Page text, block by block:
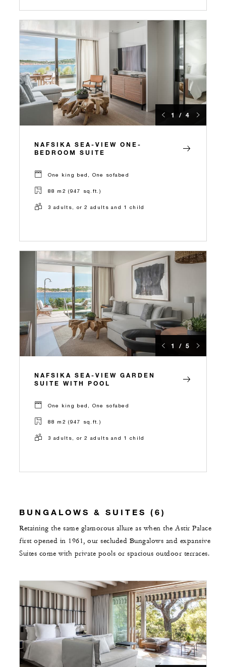
1 / 4
NAFSIKA SEA-VIEW ONE-
BEDROOM SUITE
One king bed, One sofabed
88 m2 (947 sq.ft.)
3 adults, or 2 adults and 1 child
1 / 5
NAFSIKA SEA-VIEW GARDEN
SUITE WITH POOL
One king bed, One sofabed
88 m2 (947 sq.ft.)
3 adults, or 2 adults and 1 child
BUNGALOWS & SUITES (6)
Retaining the same glamorous allure as when the Astir Palace
first opened in 1961, our secluded Bungalows and expansive
Suites come with private pools or spacious outdoor terraces.